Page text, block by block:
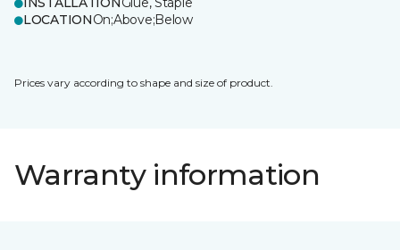
LOCATIONOn;Above;Below
Prices vary according to shape and size of product.
Warranty information